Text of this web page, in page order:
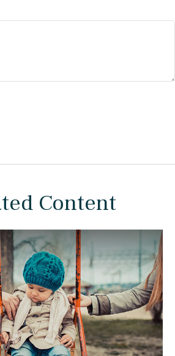
Content